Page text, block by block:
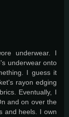
underwear. I
underwear onto
I guess it
rayon edging
Eventually, I
and on over the
and heels. I own